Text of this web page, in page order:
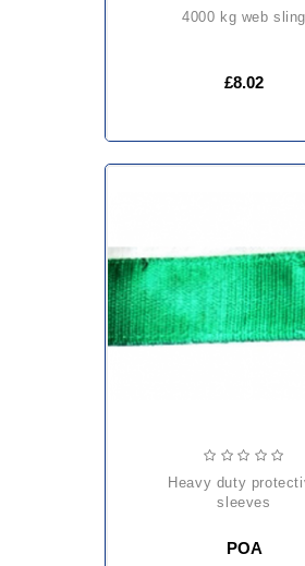
4000 kg web sling
£8.02
heavy duty protective
sleeves
POA